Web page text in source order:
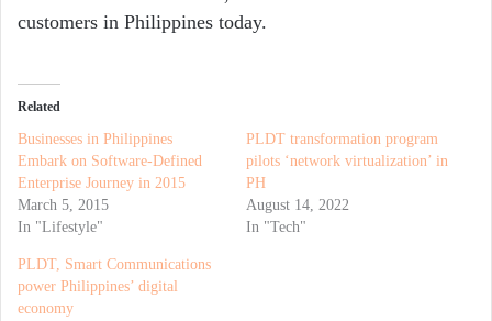
customers in Philippines today.
Related
Businesses in Philippines
Embark on Software-Defined
Enterprise Journey in 2015
March 5, 2015
In "Lifestyle"
PLDT transformation program
pilots ‘network virtualization’ in
PH
August 14, 2022
In "Tech"
PLDT, Smart Communications
power Philippines’ digital
economy